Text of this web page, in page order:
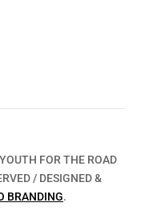
FOR THE ROAD
/ DESIGNED &
BRANDING.